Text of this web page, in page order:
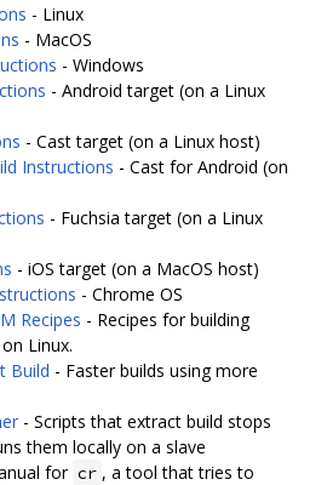
- Linux
- MacOS
- Windows
- Android target (on a Linux
- Cast target (on a Linux host)
Instructions - Cast for Android (on
- Fuchsia target (on a Linux
- iOS target (on a MacOS host)
- Chrome OS
Recipes - Recipes for building
Linux.
Build - Faster builds using more
- Scripts that extract build stops
them locally on a slave
for cr , a tool that tries to